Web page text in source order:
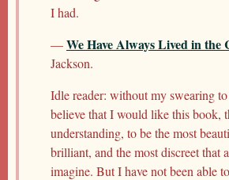
I had.
—We Have Always Lived in the
Jackson.
Idle reader: without my swearing
believe that I would like this book,
understanding, to be the most
brilliant, and the most discreet that
imagine. But I have not been able